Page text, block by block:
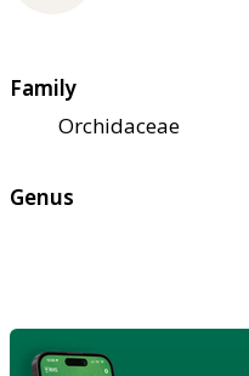
Family
Orchidaceae
Genus